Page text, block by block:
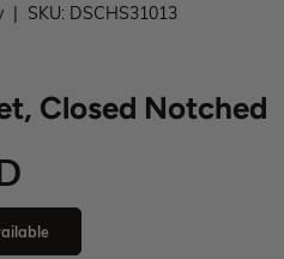
| SKU: DSCHS31013
Closed Notched